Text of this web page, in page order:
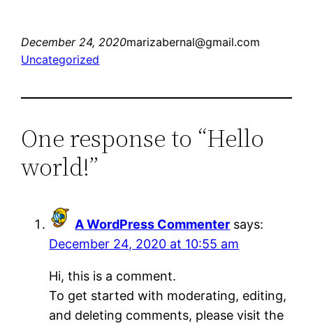
December 24, 2020marizabernal@gmail.com
Uncategorized
One response to “Hello
world!”
A WordPress Commenter says:
December 24, 2020 at 10:55 am
Hi, this is a comment.
To get started with moderating, editing,
and deleting comments, please visit the